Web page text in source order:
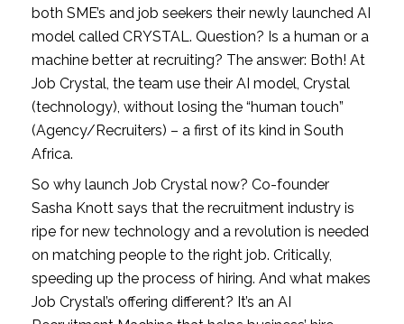
both SME’s and job seekers their newly launched AI
model called CRYSTAL. Question? Is a human or a
machine better at recruiting? The answer: Both! At
Job Crystal, the team use their AI model, Crystal
(technology), without losing the “human touch”
(Agency/Recruiters) – a first of its kind in South
Africa.
So why launch Job Crystal now? Co-founder
Sasha Knott says that the recruitment industry is
ripe for new technology and a revolution is needed
on matching people to the right job. Critically,
speeding up the process of hiring. And what makes
Job Crystal’s offering different? It’s an AI